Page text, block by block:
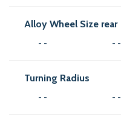
Alloy Wheel Size rear
- - - -
Turning Radius
- - - -